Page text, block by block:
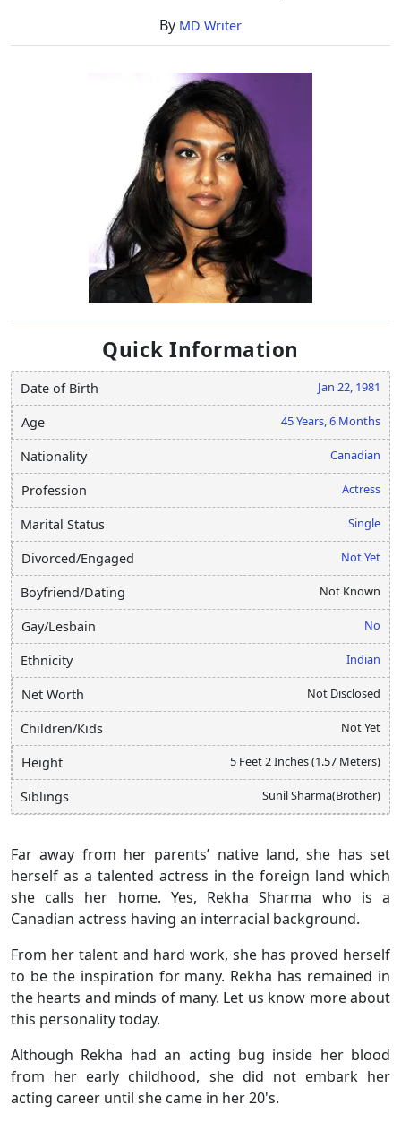
By MD Writer
Quick Information
Date of Birth Jan 22, 1981
Age 45 Years, 6 Months
Nationality Canadian
Profession Actress
Marital Status Single
Divorced/Engaged Not Yet
Boyfriend/Dating Not Known
Gay/Lesbain No
Ethnicity Indian
Net Worth Not Disclosed
Children/Kids Not Yet
Height 5 Feet 2 Inches (1.57 Meters)
Siblings Sunil Sharma(Brother)
Far away from her parents’ native land, she has set
herself as a talented actress in the foreign land which
she calls her home. Yes, Rekha Sharma who is a
Canadian actress having an interracial background.
From her talent and hard work, she has proved herself
to be the inspiration for many. Rekha has remained in
the hearts and minds of many. Let us know more about
this personality today.
Although Rekha had an acting bug inside her blood
from her early childhood, she did not embark her
acting career until she came in her 20's.